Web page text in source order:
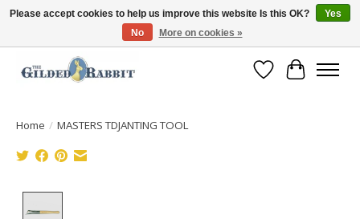
Free Shipping with Orders $250 or more!
Wish List
Cart
Home / MASTERS TDJANTING TOOL
Please accept cookies to help us improve this website Is this OK?
Yes
No
More on cookies »